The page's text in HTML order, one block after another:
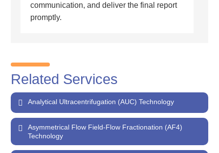
communication, and deliver the final report
promptly.
Related Services
Analytical Ultracentrifugation (AUC) Technology
Asymmetrical Flow Field-Flow Fractionation (AF4)
Technology